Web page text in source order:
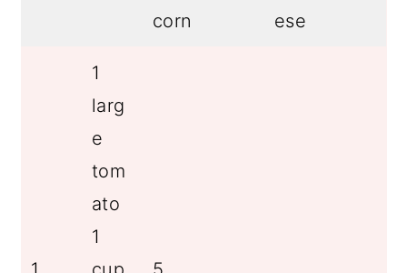
corn
ese
1
larg
e
tom
ato
1